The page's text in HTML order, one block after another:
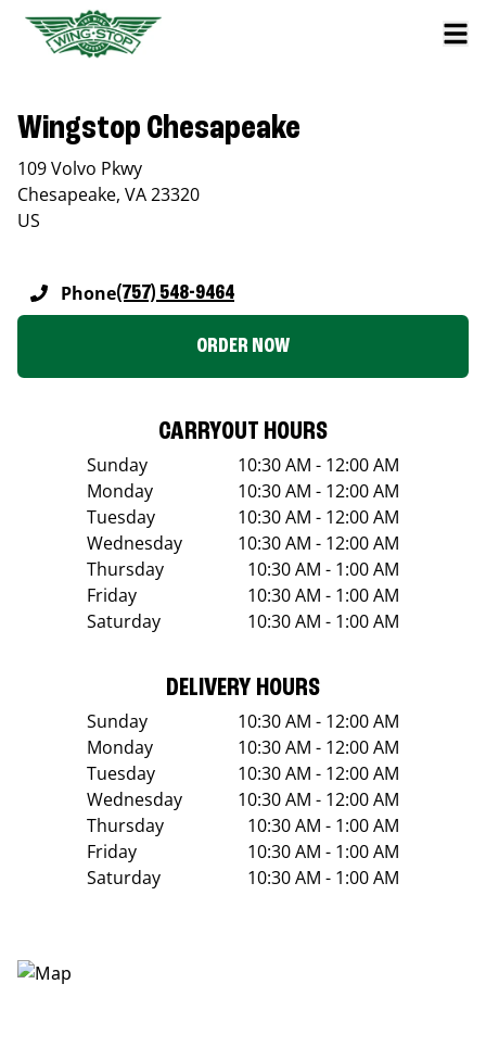
Wingstop Chesapeake
109 Volvo Pkwy
Chesapeake, VA23320
US
Phone(757) 548-9464
ORDER NOW
CARRYOUT HOURS
Sunday
10:30 AM - 12:00 AM
Monday
10:30 AM - 12:00 AM
Tuesday
10:30 AM - 12:00 AM
Wednesday
10:30 AM - 12:00 AM
Thursday
10:30 AM - 1:00 AM
Friday
10:30 AM - 1:00 AM
Saturday
10:30 AM - 1:00 AM
DELIVERY HOURS
Sunday
10:30 AM - 12:00 AM
Monday
10:30 AM - 12:00 AM
Tuesday
10:30 AM - 12:00 AM
Wednesday
10:30 AM - 12:00 AM
Thursday
10:30 AM - 1:00 AM
Friday
10:30 AM - 1:00 AM
Saturday
10:30 AM - 1:00 AM